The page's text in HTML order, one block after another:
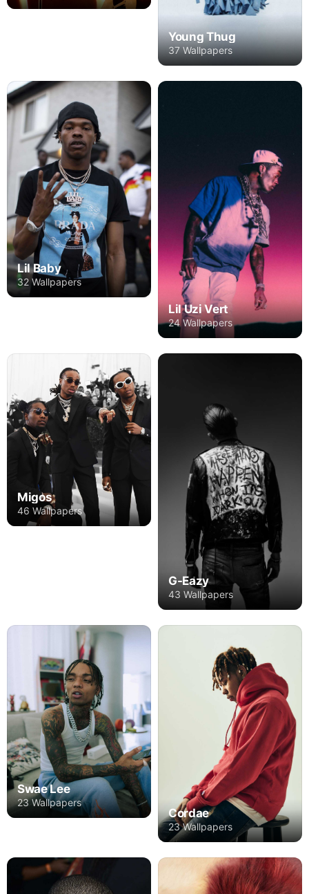
Young Thug
37 Wallpapers
Lil Baby
32 Wallpapers
Lil Uzi Vert
24 Wallpapers
Migos
46 Wallpapers
G-Eazy
43 Wallpapers
Swae Lee
23 Wallpapers
Cordae
23 Wallpapers